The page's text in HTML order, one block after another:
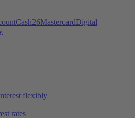
Cash26MastercardDigital
flexibly
rates